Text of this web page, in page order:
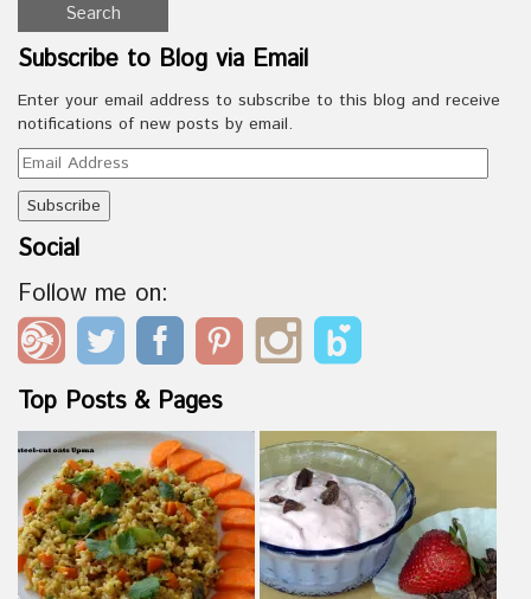
Subscribe to Blog via Email
Enter your email address to subscribe to this blog and receive
notifications of new posts by email.
Email
Address
Social
Follow me on:
Top Posts & Pages